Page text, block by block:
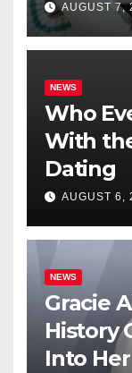
AUGUST 7,
NEWS
Who
With
Dating
AUGUST 6,
NEWS
Gracie
History
Into